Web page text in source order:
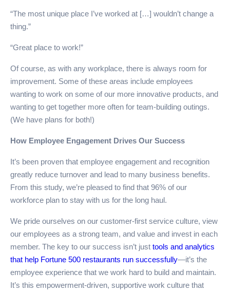
“The most unique place I’ve worked at […] wouldn’t change a
thing.”
“Great place to work!”
Of course, as with any workplace, there is always room for
improvement. Some of these areas include employees
wanting to work on some of our more innovative products, and
wanting to get together more often for team-building outings.
(We have plans for both!)
How Employee Engagement Drives Our Success
It’s been proven that employee engagement and recognition
greatly reduce turnover and lead to many business benefits.
From this study, we’re pleased to find that 96% of our
workforce plan to stay with us for the long haul.
We pride ourselves on our customer-first service culture, view
our employees as a strong team, and value and invest in each
member. The key to our success isn’t just tools and analytics
that help Fortune 500 restaurants run successfully—it’s the
employee experience that we work hard to build and maintain.
It’s this empowerment-driven, supportive work culture that